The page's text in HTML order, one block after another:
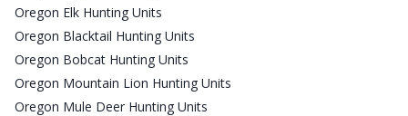
Oregon Elk Hunting Units
Oregon Blacktail Hunting Units
Oregon Bobcat Hunting Units
Oregon Mountain Lion Hunting Units
Oregon Mule Deer Hunting Units